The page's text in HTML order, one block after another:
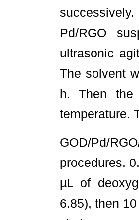
Pd/RGO
ultrasonic
The solvent
h. Then the
temperature.
GOD/Pd/
procedures.
µL of
6.85), then